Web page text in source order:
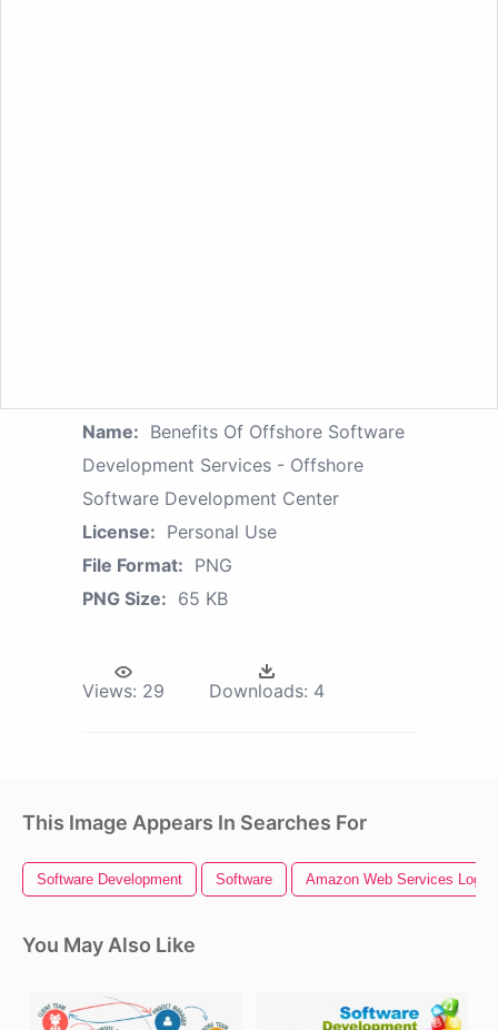
Name: Benefits Of Offshore Software
Development Services - Offshore
Software Development Center
License: Personal Use
File Format: PNG
PNG Size: 65 KB
Views: 29 Downloads: 4
This Image Appears In Searches For
Software Development Software Amazon Web Services Logo
You May Also Like